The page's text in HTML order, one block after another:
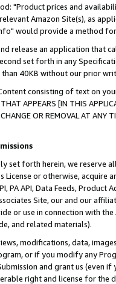
"Product prices and
Amazon Site(s), as
would provide a method
release an application that
set forth in any
than 40KB without our prior
consisting of text on
APPEARS [IN THIS
CHANGE OR REMOVAL AT
set forth herein, we
or otherwise, acquire
PA API, Data Feeds,
Site, our and our
or use in connection with
and related materials).
modifications, data,
or if you modify any
and grant us (even
right and license for